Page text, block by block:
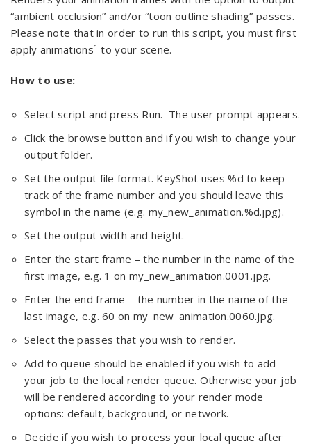
“ambient occlusion” and/or “toon outline shading” passes.
Please note that in order to run this script, you must first
apply animations1 to your scene.
How to use:
Select script and press Run. The user prompt appears.
Click the browse button and if you wish to change your
output folder.
Set the output file format. KeyShot uses %d to keep
track of the frame number and you should leave this
symbol in the name (e.g. my_new_animation.%d.jpg).
Set the output width and height.
Enter the start frame – the number in the name of the
first image, e.g. 1 on my_new_animation.0001.jpg.
Enter the end frame – the number in the name of the
last image, e.g. 60 on my_new_animation.0060.jpg.
Select the passes that you wish to render.
Add to queue should be enabled if you wish to add
your job to the local render queue. Otherwise your job
will be rendered according to your render mode
options: default, background, or network.
Decide if you wish to process your local queue after